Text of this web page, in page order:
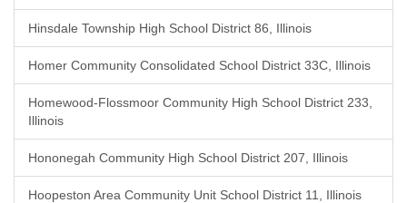
Hinsdale Township High School District 86, Illinois
Homer Community Consolidated School District 33C, Illinois
Homewood-Flossmoor Community High School District 233,
Illinois
Hononegah Community High School District 207, Illinois
Hoopeston Area Community Unit School District 11, Illinois